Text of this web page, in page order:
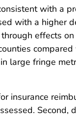
with a
with a higher
effects
large fringe
insurance
Second,